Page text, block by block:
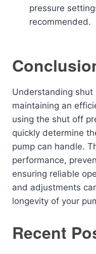
pressure
recommended.
Understanding
maintaining an
using the shut off
quickly determine
pump can handle.
performance,
ensuring reliable
and adjustments
longevity of your
Recent